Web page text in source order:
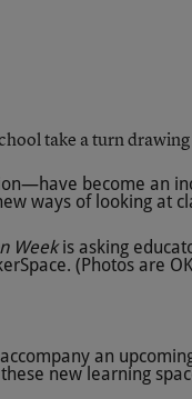
become an
ways of looking at
Weekis asking
. (Photos are
an
new learning